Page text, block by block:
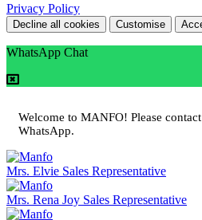
Privacy Policy
Decline all cookies Customise
WhatsApp Chat
Welcome to MANFO! Please
WhatsApp.
Mrs. Elvie Sales Representative
Mrs. Rena Joy Sales Representative